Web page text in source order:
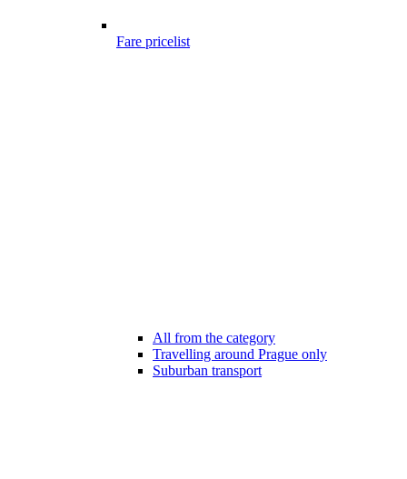
Fare pricelist
All from the category
Travelling around Prague only
Suburban transport